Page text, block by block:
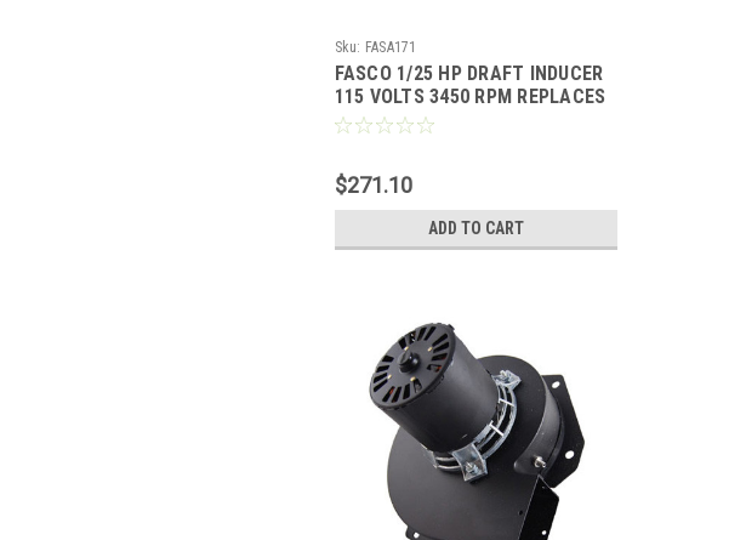
Sku: FASA171
FASCO 1/25 HP DRAFT INDUCER
115 VOLTS 3450 RPM REPLACES
ICP 1011412
$271.10
ADD TO CART